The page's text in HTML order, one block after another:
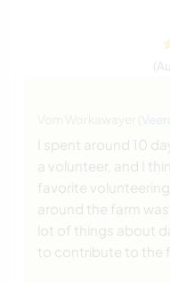
I spent around 10
a volunteer, and I
favorite
around the farm
lot of things about
to contribute to the